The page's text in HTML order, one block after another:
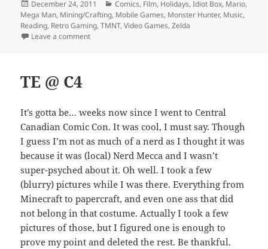
Posted
on
December 24, 2011 Categories
Comics, Film, Holidays,Idiot Box, Mario,
Mega Man, Mining/Crafting, Mobile Games, Monster Hunter, Music,
Reading, Retro Gaming,TMNT,Video Games,Zelda
Leave a commenton 24 sentences of materialism
TE @ C4
It’s gotta be… weeks now since I went to Central
Canadian Comic Con. It was cool, I must say. Though
I guess I’m not as much of a nerd as I thought it was
because it was (local) Nerd Mecca and I wasn’t
super-psyched about it. Oh well. I took a few
(blurry) pictures while I was there. Everything from
Minecraft to papercraft, and even one ass that did
not belong in that costume. Actually I took a few
pictures of those, but I figured one is enough to
prove my point and deleted the rest. Be thankful.